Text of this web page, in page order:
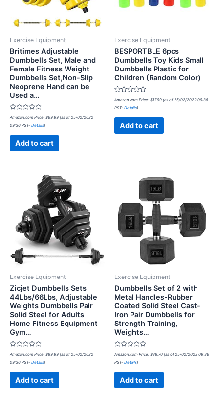
Exercise Equipment
Britimes Adjustable
Dumbbells Set, Male and
Female Fitness Weight
Dumbbells Set,Non-Slip
Neoprene Hand can be
Used a…
Rated
out
Amazon.com Price: $69.99 (as of 25/02/2022
09:36 PST- Details)
Add to cart
Exercise Equipment
BESPORTBLE 6pcs
Dumbbells Toy Kids Small
Dumbbells Plastic for
Children (Random Color)
Rated
out
Amazon.com Price: $17.99 (as of 25/02/2022 09:36
PST- Details)
Add to cart
Exercise Equipment
Zicjet Dumbbells Sets
44Lbs/66Lbs, Adjustable
Weights Dumbbells Pair
Solid Steel for Adults
Home Fitness Equipment
Gym…
Rated
out
Amazon.com Price: $89.99 (as of 25/02/2022
09:36 PST- Details)
Add to cart
Exercise Equipment
Dumbbells Set of 2 with
Metal Handles-Rubber
Coated Solid Steel Cast-
Iron Pair Dumbbells for
Strength Training,
Weights…
Rated
out
Amazon.com Price: $38.70 (as of 25/02/2022 09:36
PST- Details)
Add to cart